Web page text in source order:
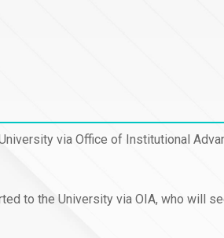
via Office of Institutional
to the University via OIA, who will